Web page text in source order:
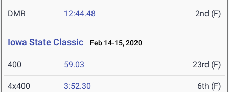
DMR 12:44.48 2nd (F)
Iowa State Classic Feb 14-15, 2020
400 59.03 23rd (F)
4x400 3:52.30 6th (F)